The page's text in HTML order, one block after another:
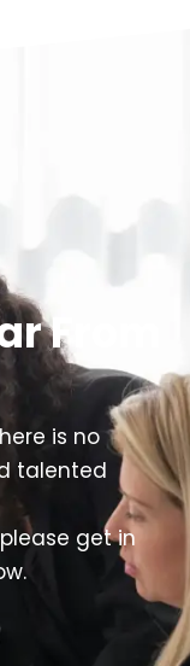
From
is no
talented
get in